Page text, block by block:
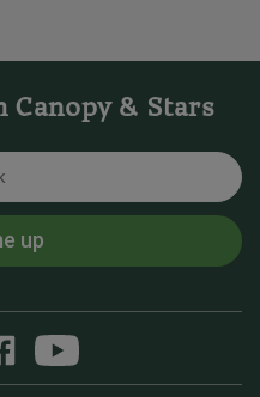
Canopy & Stars
up